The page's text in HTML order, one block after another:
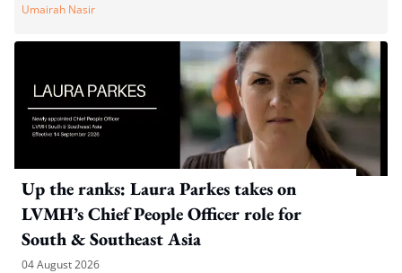
Umairah Nasir
Up the ranks: Laura Parkes takes on
LVMH’s Chief People Officer role for
South & Southeast Asia
04 August 2026